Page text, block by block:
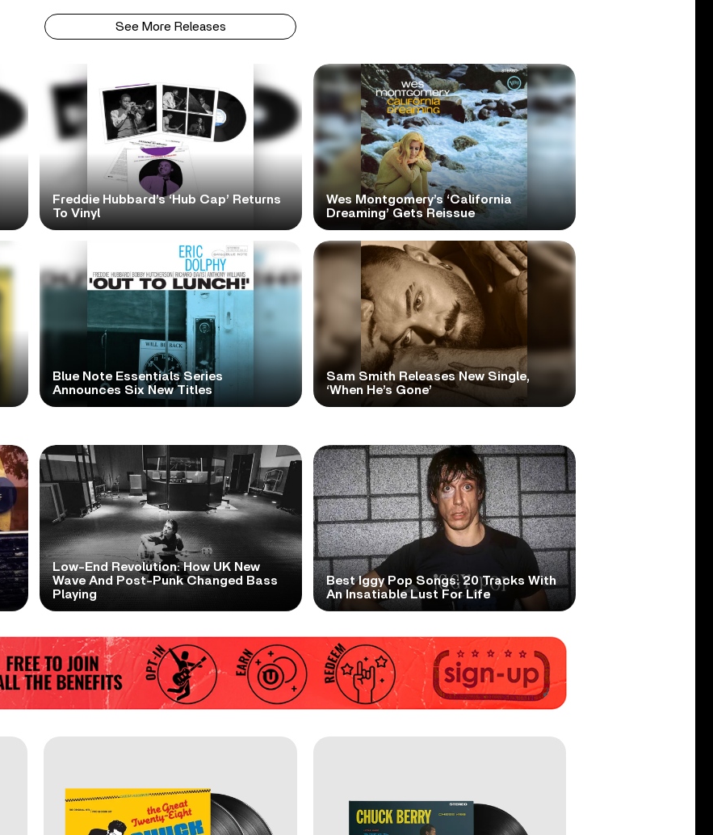
See More Releases
Freddie Hubbard’s ‘Hub Cap’ Returns
To Vinyl
Wes Montgomery’s ‘California
Dreaming’ Gets Reissue
Blue Note Essentials Series
Announces Six New Titles
Sam Smith Releases New Single,
‘When He’s Gone’
Low-End Revolution: How UK New
Wave And Post-Punk Changed Bass
Playing
Best Iggy Pop Songs: 20 Tracks With
An Insatiable Lust For Life